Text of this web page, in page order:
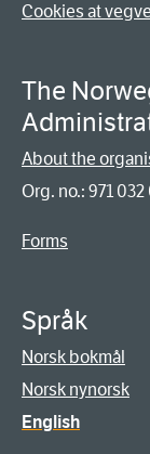
Cookies at
The
About the
Org. no.: 971 032
Forms
Språk
Norsk bokmål
Norsk nynorsk
English